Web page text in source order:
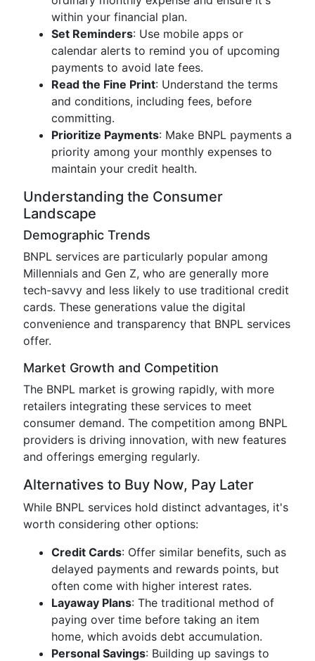
within your financial plan.
Set Reminders: Use mobile apps or
calendar alerts to remind you of upcoming
payments to avoid late fees.
Read the Fine Print: Understand the terms
and conditions, including fees, before
committing.
Prioritize Payments: Make BNPL payments a
priority among your monthly expenses to
maintain your credit health.
Understanding the Consumer
Landscape
Demographic Trends
BNPL services are particularly popular among
Millennials and Gen Z, who are generally more
tech-savvy and less likely to use traditional credit
cards. These generations value the digital
convenience and transparency that BNPL services
offer.
Market Growth and Competition
The BNPL market is growing rapidly, with more
retailers integrating these services to meet
consumer demand. The competition among BNPL
providers is driving innovation, with new features
and offerings emerging regularly.
Alternatives to Buy Now, Pay Later
While BNPL services hold distinct advantages, it's
worth considering other options:
Credit Cards: Offer similar benefits, such as
delayed payments and rewards points, but
often come with higher interest rates.
Layaway Plans: The traditional method of
paying over time before taking an item
home, which avoids debt accumulation.
Personal Savings: Building up savings to